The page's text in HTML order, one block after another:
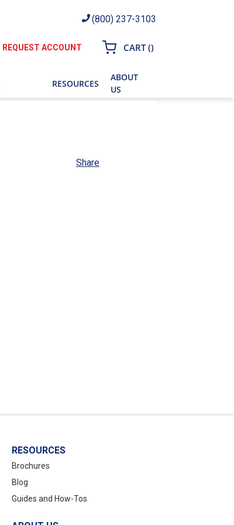
(800) 237-3103
REQUEST ACCOUNT CART(){0} ITEMS IN CART
RESOURCES
ABOUT
US
Share
RESOURCES
Brochures
Blog
Guides and How-Tos